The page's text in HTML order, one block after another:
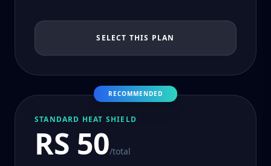
SELECT THIS PLAN
RECOMMENDED
STANDARD HEAT SHIELD
RS 50/total